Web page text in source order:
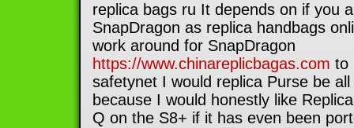
replica bags ru It depends on if you
SnapDragon as replica handbags
work around for SnapDragon
https://www.chinareplicbagas.com to
safetynet I would replica Purse be
because I would honestly like
Q on the S8+ if it has even been